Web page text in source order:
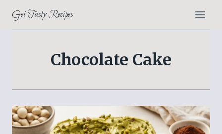
content
Get Tasty Recipes
Chocolate Cake